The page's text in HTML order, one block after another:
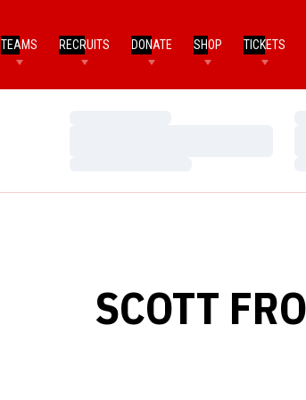
TEAMS RECRUITS DONATE SHOP TICKETS
SCOTT